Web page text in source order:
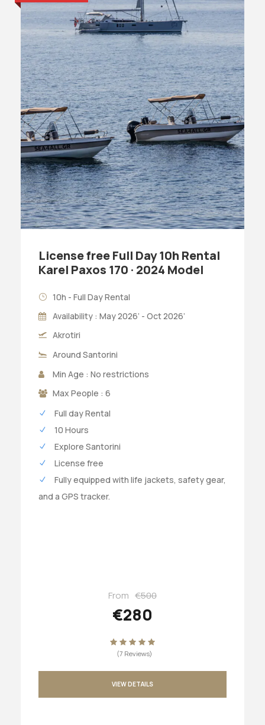
License free Full Day 10h Rental
Karel Paxos 170 · 2024 Model
10h - Full Day Rental
Availability : May 2026’ - Oct 2026’
Akrotiri
Around Santorini
Min Age : No restrictions
Max People : 6
Full day Rental
10 Hours
Explore Santorini
License free
Fully equipped with life jackets, safety gear,
and a GPS tracker.
From €500
€280
(7 Reviews)
VIEW DETAILS